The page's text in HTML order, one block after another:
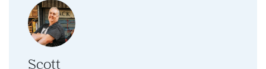
Scott